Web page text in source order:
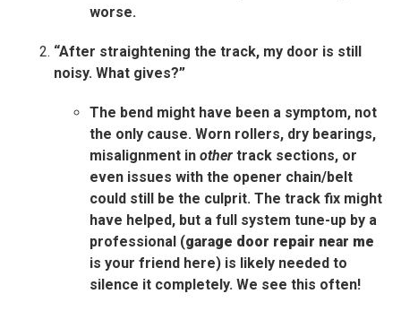
worse.
“After straightening the track, my door is still
noisy. What gives?”
The bend might have been a symptom, not
the only cause. Worn rollers, dry bearings,
misalignment in other track sections, or
even issues with the opener chain/belt
could still be the culprit. The track fix might
have helped, but a full system tune-up by a
professional (garage door repair near me
is your friend here) is likely needed to
silence it completely. We see this often!